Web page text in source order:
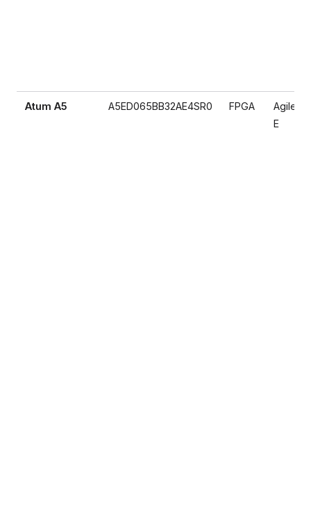
Atum A5 A5ED065BB32AE4SR0 FPGA
Agilex 5
E